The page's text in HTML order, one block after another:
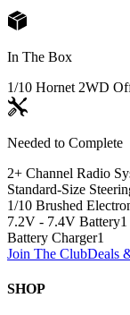
In The Box
1/10 Hornet 2WD
Needed to Complete
2+ Channel Radio
Standard-Size
1/10 Brushed
7.2V - 7.4V Battery1
Battery Charger1
Join The ClubDeals
SHOP